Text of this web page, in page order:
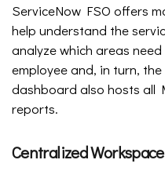
ServiceNow FSO offers
help understand the
analyze which areas
employee and, in turn,
dashboard also hosts all
reports.
Centralized Workspace